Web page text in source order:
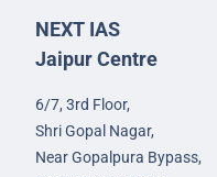
NEXT IAS
Jaipur Centre
6/7, 3rd Floor,
Shri Gopal Nagar,
Near Gopalpura Bypass,